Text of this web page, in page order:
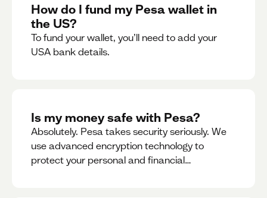
How do I fund my Pesa wallet in
the US?
To fund your wallet, you’ll need to add your
USA bank details.
Is my money safe with Pesa?
Absolutely. Pesa takes security seriously. We
use advanced encryption technology to
protect your personal and financial